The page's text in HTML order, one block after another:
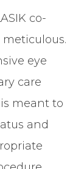
co-
eye
care
meant to
and